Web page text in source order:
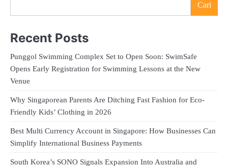
Cari
Recent Posts
Punggol Swimming Complex Set to Open Soon: SwimSafe
Opens Early Registration for Swimming Lessons at the New
Venue
Why Singaporean Parents Are Ditching Fast Fashion for Eco-
Friendly Kids’ Clothing in 2026
Best Multi Currency Account in Singapore: How Businesses Can
Simplify International Business Payments
South Korea’s SONO Signals Expansion Into Australia and